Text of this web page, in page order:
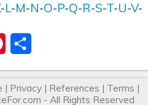
-L-M-N-O-P-Q-R-S-T-U-V-
Pinterest
| Privacy| References | Terms |
- All Rights Reserved